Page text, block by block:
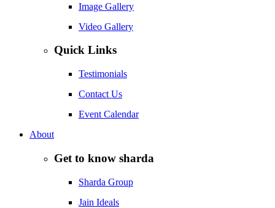
Image Gallery
Video Gallery
Quick Links
Testimonials
Contact Us
Event Calendar
About
Get to know sharda
Sharda Group
Jain Ideals